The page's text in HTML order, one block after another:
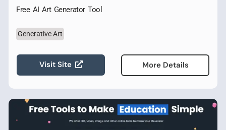
Free AI Art Generator Tool
Generative Art
Visit Site More Details